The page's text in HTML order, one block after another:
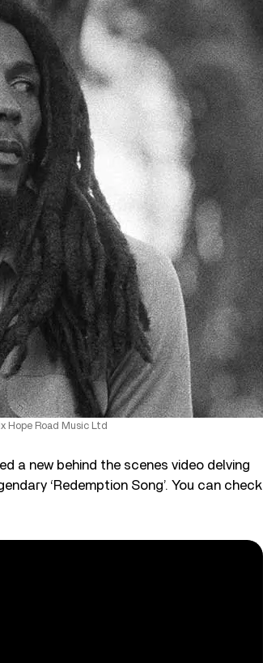
Hope Road Music Ltd
a new behind the scenes video delving
‘Redemption Song’. You can check